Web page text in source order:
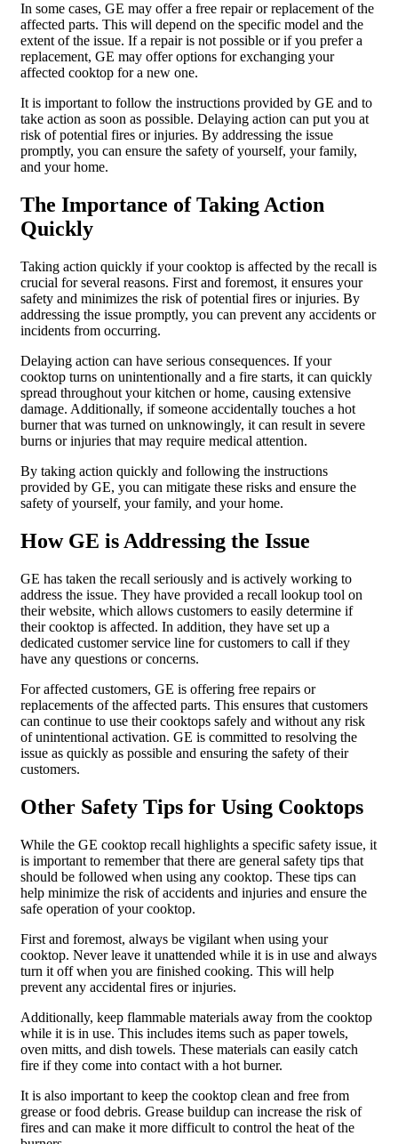
In some cases, GE may offer a free repair or replacement of the
affected parts. This will depend on the specific model and the
extent of the issue. If a repair is not possible or if you prefer a
replacement, GE may offer options for exchanging your
affected cooktop for a new one.
It is important to follow the instructions provided by GE and to
take action as soon as possible. Delaying action can put you at
risk of potential fires or injuries. By addressing the issue
promptly, you can ensure the safety of yourself, your family,
and your home.
The Importance of Taking Action
Quickly
Taking action quickly if your cooktop is affected by the recall is
crucial for several reasons. First and foremost, it ensures your
safety and minimizes the risk of potential fires or injuries. By
addressing the issue promptly, you can prevent any accidents or
incidents from occurring.
Delaying action can have serious consequences. If your
cooktop turns on unintentionally and a fire starts, it can quickly
spread throughout your kitchen or home, causing extensive
damage. Additionally, if someone accidentally touches a hot
burner that was turned on unknowingly, it can result in severe
burns or injuries that may require medical attention.
By taking action quickly and following the instructions
provided by GE, you can mitigate these risks and ensure the
safety of yourself, your family, and your home.
How GE is Addressing the Issue
GE has taken the recall seriously and is actively working to
address the issue. They have provided a recall lookup tool on
their website, which allows customers to easily determine if
their cooktop is affected. In addition, they have set up a
dedicated customer service line for customers to call if they
have any questions or concerns.
For affected customers, GE is offering free repairs or
replacements of the affected parts. This ensures that customers
can continue to use their cooktops safely and without any risk
of unintentional activation. GE is committed to resolving the
issue as quickly as possible and ensuring the safety of their
customers.
Other Safety Tips for Using Cooktops
While the GE cooktop recall highlights a specific safety issue, it
is important to remember that there are general safety tips that
should be followed when using any cooktop. These tips can
help minimize the risk of accidents and injuries and ensure the
safe operation of your cooktop.
First and foremost, always be vigilant when using your
cooktop. Never leave it unattended while it is in use and always
turn it off when you are finished cooking. This will help
prevent any accidental fires or injuries.
Additionally, keep flammable materials away from the cooktop
while it is in use. This includes items such as paper towels,
oven mitts, and dish towels. These materials can easily catch
fire if they come into contact with a hot burner.
It is also important to keep the cooktop clean and free from
grease or food debris. Grease buildup can increase the risk of
fires and can make it more difficult to control the heat of the